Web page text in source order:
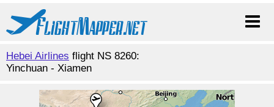
Hebei Airlines flight NS 8260:
Yinchuan - Xiamen